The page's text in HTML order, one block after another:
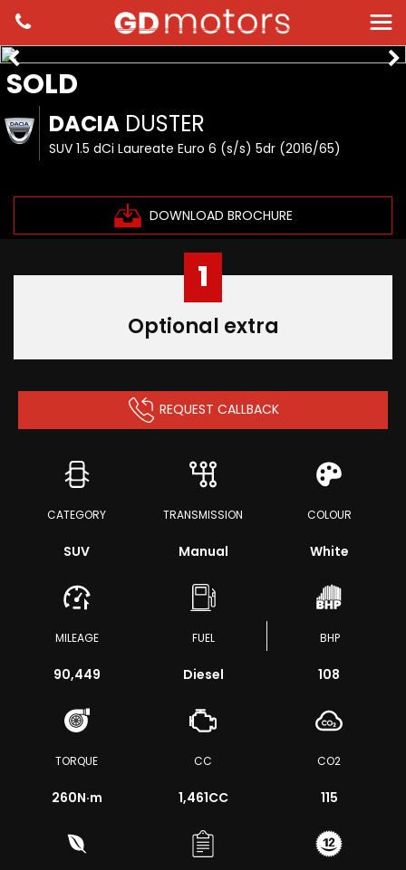
DACIA DUSTER
SUV 1.5 dCi Laureate Euro 6 (s/s) 5dr (2016/65)
DOWNLOAD BROCHURE
SOLD
1
Optional extra
REQUEST CALLBACK
CATEGORY
SUV
TRANSMISSION
Manual
COLOUR
White
MILEAGE
90,449
FUEL
Diesel
BHP
108
TORQUE
260N·m
CC
1,461CC
CO2
115